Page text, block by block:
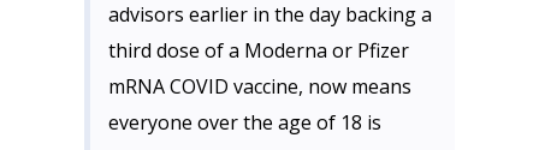
advisors earlier in the day backing a
third dose of a Moderna or Pfizer
mRNA COVID vaccine, now means
everyone over the age of 18 is